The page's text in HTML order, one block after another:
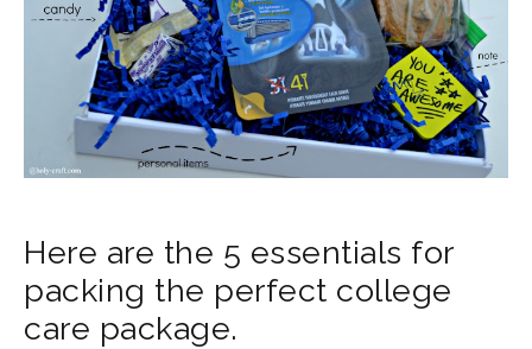
Here are the 5 essentials for
packing the perfect college
care package.